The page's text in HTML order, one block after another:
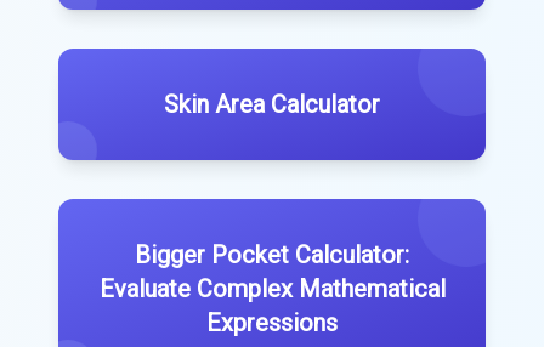
Skin Area Calculator
Bigger Pocket Calculator:
Evaluate Complex Mathematical
Expressions